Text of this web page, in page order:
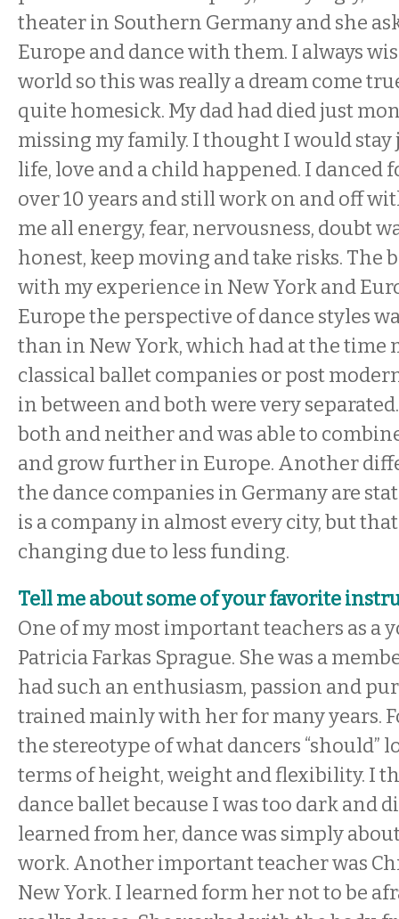
theater in Southern Germany and she
Europe and dance with them. I always
world so this was really a dream come
quite homesick. My dad had died just
missing my family. I thought I would stay
life, love and a child happened. I danced
over 10 years and still work on and off
me all energy, fear, nervousness, doubt
honest, keep moving and take risks. The
with my experience in New York and
Europe the perspective of dance styles
than in New York, which had at the time
classical ballet companies or post
in between and both were very
both and neither and was able to
and grow further in Europe. Another
the dance companies in Germany are
is a company in almost every city, but
changing due to less funding.
Tell me about some of your favorite
One of my most important teachers as a
Patricia Farkas Sprague. She was a
had such an enthusiasm, passion and
trained mainly with her for many years.
the stereotype of what dancers “should”
terms of height, weight and flexibility. I
dance ballet because I was too dark and
learned from her, dance was simply
work. Another important teacher was
New York. I learned form her not to be